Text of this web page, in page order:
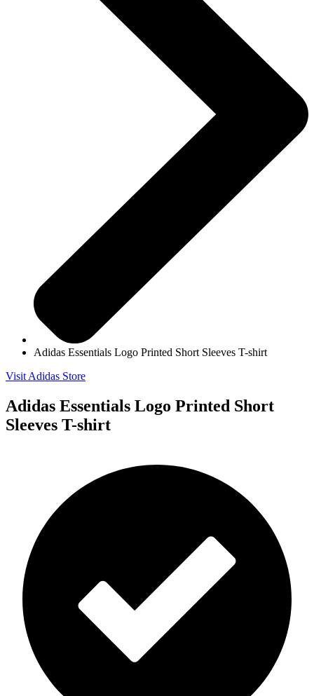
Adidas Essentials Logo Printed Short Sleeves T-shirt
Visit Adidas Store
Adidas Essentials Logo Printed Short
Sleeves T-shirt